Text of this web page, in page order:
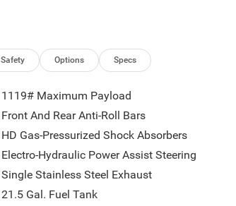
Safety Options Specs
1119# Maximum Payload
Front And Rear Anti-Roll Bars
HD Gas-Pressurized Shock Absorbers
Electro-Hydraulic Power Assist Steering
Single Stainless Steel Exhaust
21.5 Gal. Fuel Tank